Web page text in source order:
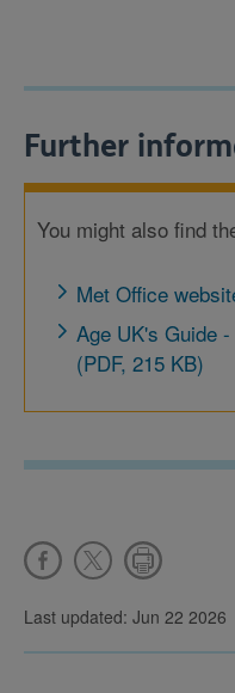
Further
You might also find
Met Office
Age UK's Guide
(PDF, 215 KB)
Last updated: Jun 22 2026